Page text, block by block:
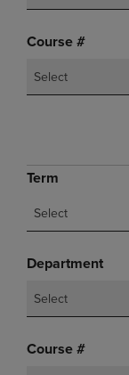
Course #
Select
Term
Select
Department
Select
Course #